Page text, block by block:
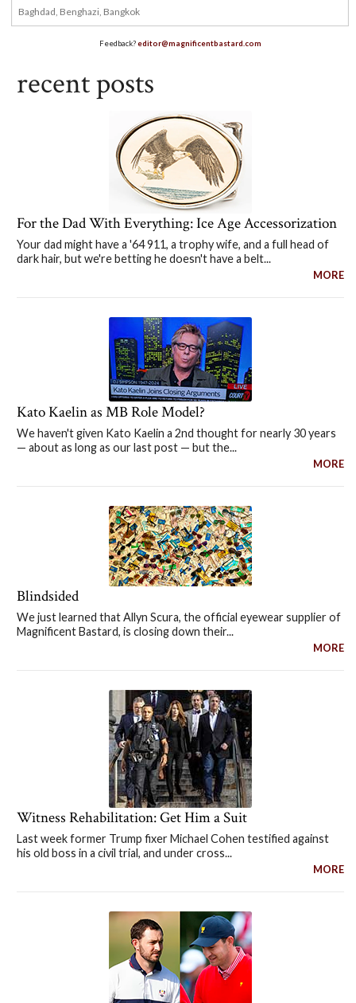
Feedback?editor@magnificentbastard.com
recent posts
For the Dad With Everything: Ice Age Accessorization
Your dad might have a '64 911, a trophy wife, and a full head of
dark hair, but we're betting he doesn't have a belt...
MORE
Kato Kaelin as MB Role Model?
We haven't given Kato Kaelin a 2nd thought for nearly 30 years
— about as long as our last post — but the...
MORE
Blindsided
We just learned that Allyn Scura, the official eyewear supplier of
Magnificent Bastard, is closing down their...
MORE
Witness Rehabilitation: Get Him a Suit
Last week former Trump fixer Michael Cohen testified against
his old boss in a civil trial, and under cross...
MORE